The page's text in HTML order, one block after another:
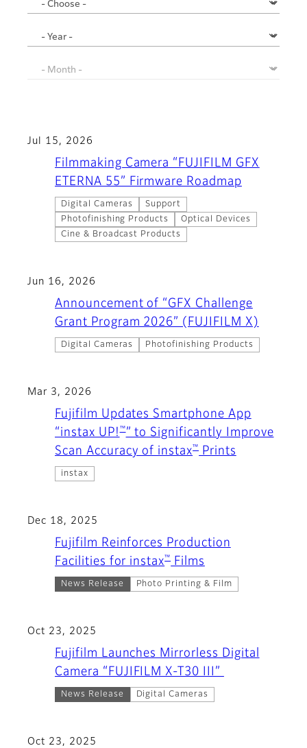
Jul 15, 2026
Filmmaking Camera “FUJIFILM GFX
ETERNA 55” Firmware Roadmap
Digital Cameras
Support
Photofinishing Products
Optical Devices
Cine & Broadcast Products
Jun 16, 2026
Announcement of “GFX Challenge
Grant Program 2026” (FUJIFILM X)
Digital Cameras Photofinishing Products
Mar 3, 2026
Fujifilm Updates Smartphone App
“instax UP!™” to Significantly Improve
Scan Accuracy of instax™ Prints
instax
Dec 18, 2025
Fujifilm Reinforces Production
Facilities for instax™Films
News Release Photo Printing & Film
Oct 23, 2025
Fujifilm Launches Mirrorless Digital
Camera “FUJIFILM X-T30 III”
News Release Digital Cameras
Oct 23, 2025